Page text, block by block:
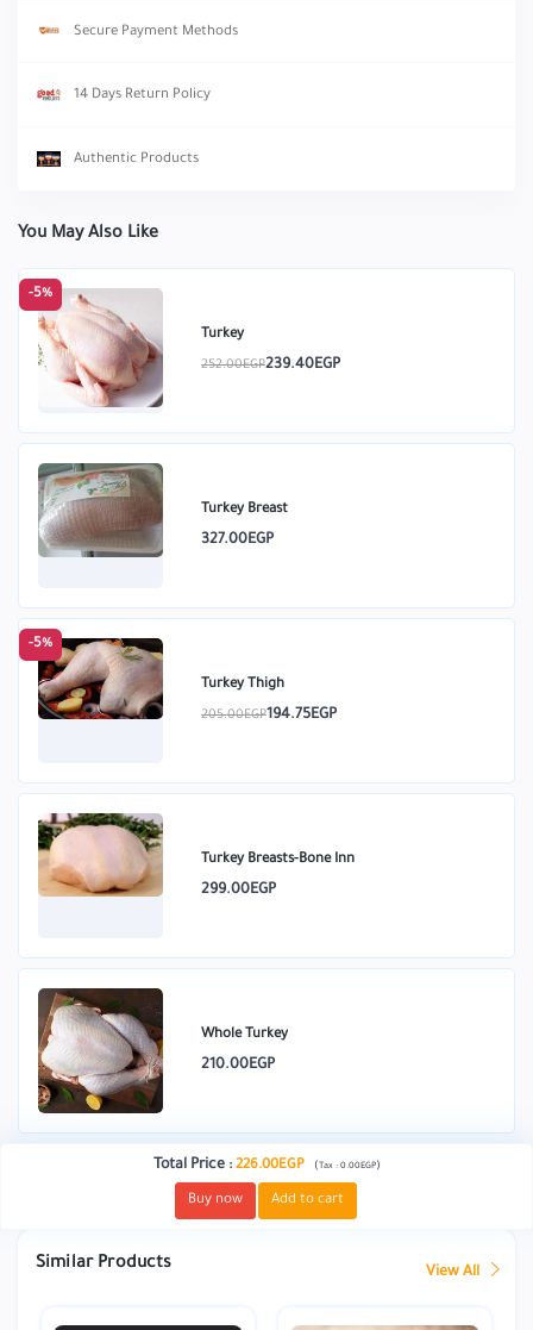
Secure Payment Methods
14 Days Return Policy
Authentic Products
You May Also Like
-5%
Turkey
252.00EGP239.40EGP
Turkey Breast
327.00EGP
-5%
Turkey Thigh
205.00EGP194.75EGP
Turkey Breasts-Bone Inn
299.00EGP
Whole Turkey
210.00EGP
Total Price: 226.00EGP ( Tax : 0.00EGP)
Buy now Add to cart
Similar Products View All